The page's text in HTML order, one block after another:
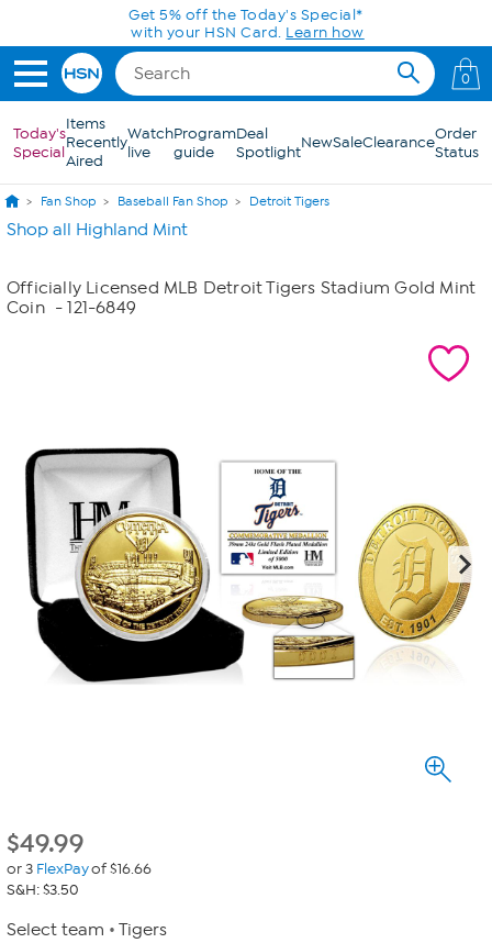
Skip to Main ContentGet 5% off the Today's Special*
with your HSN Card. Learn how
0
Today's
Special
Items
Recently
Aired
Watch
live
Program
guide
Deal
SpotlightNewSaleClearanceOrder
Status
Fan Shop Baseball Fan Shop Detroit Tigers
Shop all Highland Mint
Officially Licensed MLB Detroit Tigers Stadium Gold Mint
Coin - 121-6849
$49.99
or 3 FlexPayof $16.66
S&H: $3.50
Select team Tigers